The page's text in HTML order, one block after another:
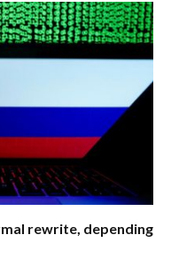
rewrite, depending